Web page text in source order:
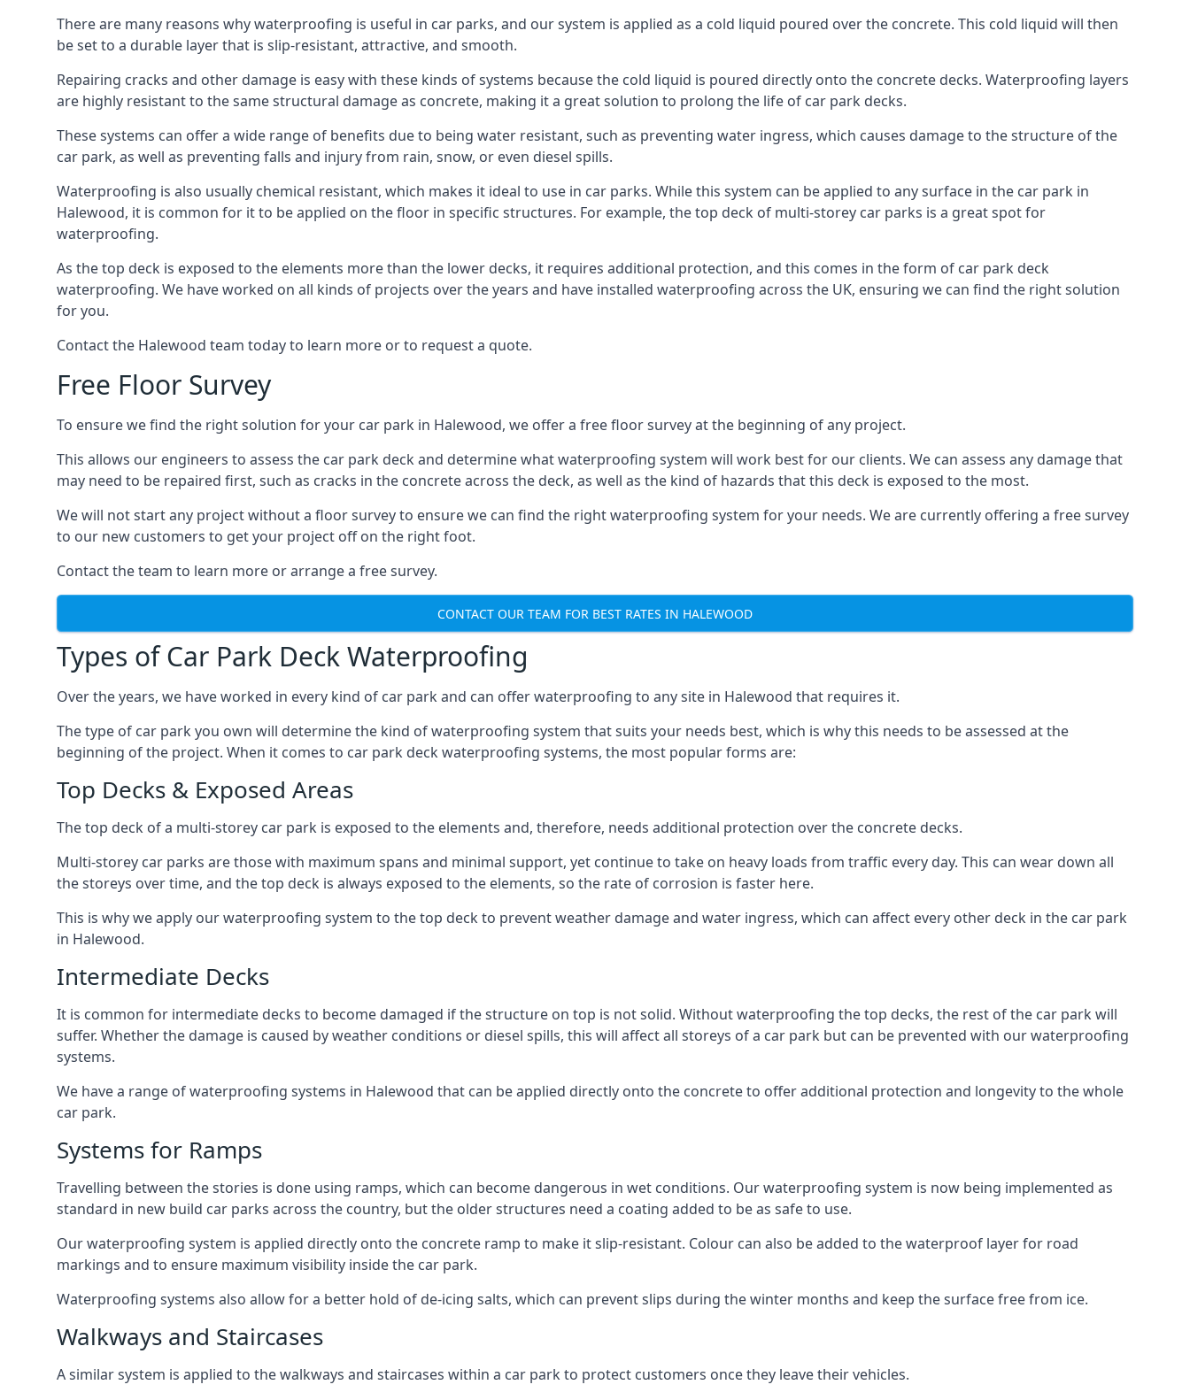
There are many reasons why waterproofing is useful in car parks, and our system is applied as a cold liquid poured over the concrete. This cold liquid will then
be set to a durable layer that is slip-resistant, attractive, and smooth.
Repairing cracks and other damage is easy with these kinds of systems because the cold liquid is poured directly onto the concrete decks. Waterproofing layers
are highly resistant to the same structural damage as concrete, making it a great solution to prolong the life of car park decks.
These systems can offer a wide range of benefits due to being water resistant, such as preventing water ingress, which causes damage to the structure of the
car park, as well as preventing falls and injury from rain, snow, or even diesel spills.
Waterproofing is also usually chemical resistant, which makes it ideal to use in car parks. While this system can be applied to any surface in the car park in
Halewood, it is common for it to be applied on the floor in specific structures. For example, the top deck of multi-storey car parks is a great spot for
waterproofing.
As the top deck is exposed to the elements more than the lower decks, it requires additional protection, and this comes in the form of car park deck
waterproofing. We have worked on all kinds of projects over the years and have installed waterproofing across the UK, ensuring we can find the right solution
for you.
Contact the Halewood team today to learn more or to request a quote.
Free Floor Survey
To ensure we find the right solution for your car park in Halewood, we offer a free floor survey at the beginning of any project.
This allows our engineers to assess the car park deck and determine what waterproofing system will work best for our clients. We can assess any damage that
may need to be repaired first, such as cracks in the concrete across the deck, as well as the kind of hazards that this deck is exposed to the most.
We will not start any project without a floor survey to ensure we can find the right waterproofing system for your needs. We are currently offering a free survey
to our new customers to get your project off on the right foot.
Contact the team to learn more or arrange a free survey.
CONTACT OUR TEAM FOR BEST RATES IN HALEWOOD
Types of Car Park Deck Waterproofing
Over the years, we have worked in every kind of car park and can offer waterproofing to any site in Halewood that requires it.
The type of car park you own will determine the kind of waterproofing system that suits your needs best, which is why this needs to be assessed at the
beginning of the project. When it comes to car park deck waterproofing systems, the most popular forms are:
Top Decks & Exposed Areas
The top deck of a multi-storey car park is exposed to the elements and, therefore, needs additional protection over the concrete decks.
Multi-storey car parks are those with maximum spans and minimal support, yet continue to take on heavy loads from traffic every day. This can wear down all
the storeys over time, and the top deck is always exposed to the elements, so the rate of corrosion is faster here.
This is why we apply our waterproofing system to the top deck to prevent weather damage and water ingress, which can affect every other deck in the car park
in Halewood.
Intermediate Decks
It is common for intermediate decks to become damaged if the structure on top is not solid. Without waterproofing the top decks, the rest of the car park will
suffer. Whether the damage is caused by weather conditions or diesel spills, this will affect all storeys of a car park but can be prevented with our waterproofing
systems.
We have a range of waterproofing systems in Halewood that can be applied directly onto the concrete to offer additional protection and longevity to the whole
car park.
Systems for Ramps
Travelling between the stories is done using ramps, which can become dangerous in wet conditions. Our waterproofing system is now being implemented as
standard in new build car parks across the country, but the older structures need a coating added to be as safe to use.
Our waterproofing system is applied directly onto the concrete ramp to make it slip-resistant. Colour can also be added to the waterproof layer for road
markings and to ensure maximum visibility inside the car park.
Waterproofing systems also allow for a better hold of de-icing salts, which can prevent slips during the winter months and keep the surface free from ice.
Walkways and Staircases
A similar system is applied to the walkways and staircases within a car park to protect customers once they leave their vehicles.